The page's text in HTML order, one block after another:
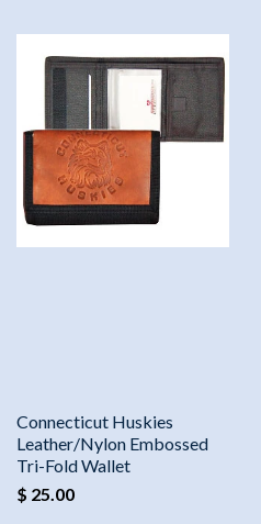
Connecticut Huskies
Leather/Nylon Embossed
Tri-Fold Wallet
$ 25.00